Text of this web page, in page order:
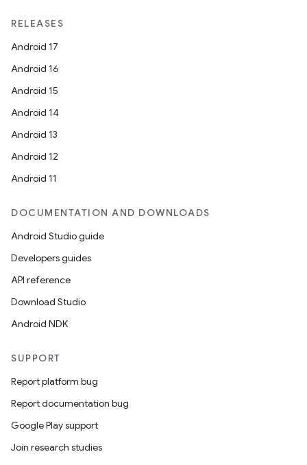
RELEASES
Android 17
Android 16
Android 15
Android 14
Android 13
Android 12
Android 11
DOCUMENTATION AND DOWNLOADS
Android Studio guide
Developers guides
API reference
Download Studio
Android NDK
SUPPORT
Report platform bug
Report documentation bug
Google Play support
Join research studies